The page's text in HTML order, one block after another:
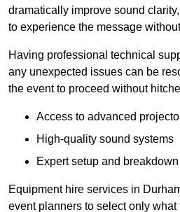
dramatically improve sound
to experience the message
Having professional technical
any unexpected issues can be
the event to proceed without
Access to advanced
High-quality sound systems
Expert setup and
Equipment hire services in
event planners to select only what